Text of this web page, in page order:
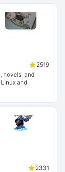
2519
novels, and
and
2331